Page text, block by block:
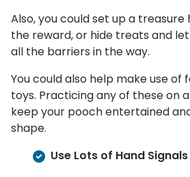
Also, you could set up a
the reward, or hide treats and
all the barriers in the way.
You could also help make use of
toys. Practicing any of these on
keep your pooch entertained
shape.
Use Lots of Hand Signals